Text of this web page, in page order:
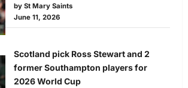
by St Mary Saints
June 11, 2026
Scotland pick Ross Stewart and 2
former Southampton players for
2026 World Cup